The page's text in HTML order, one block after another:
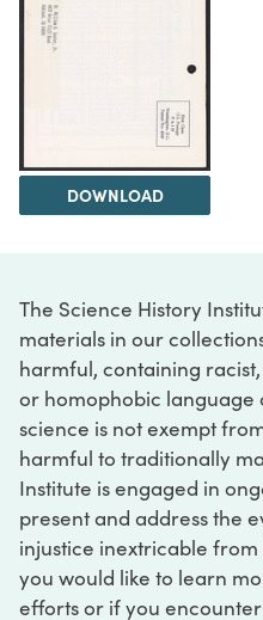
DOWNLOAD
The Science History
materials in our
harmful, containing
or homophobic language
science is not exempt
harmful to traditionally
Institute is engaged in
present and address the
injustice inextricable
you would like to learn
efforts or if you